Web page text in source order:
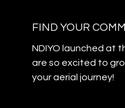
​​FIND YOUR
NDIYO launched at
are so excited to
your aerial journey!